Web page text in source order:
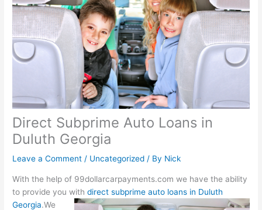
Direct Subprime Auto Loans in
Duluth Georgia
Leave a Comment / Uncategorized / By Nick
With the help of 99dollarcarpayments.com we have the ability
to provide you with direct subprime auto loans in Duluth
Georgia.We